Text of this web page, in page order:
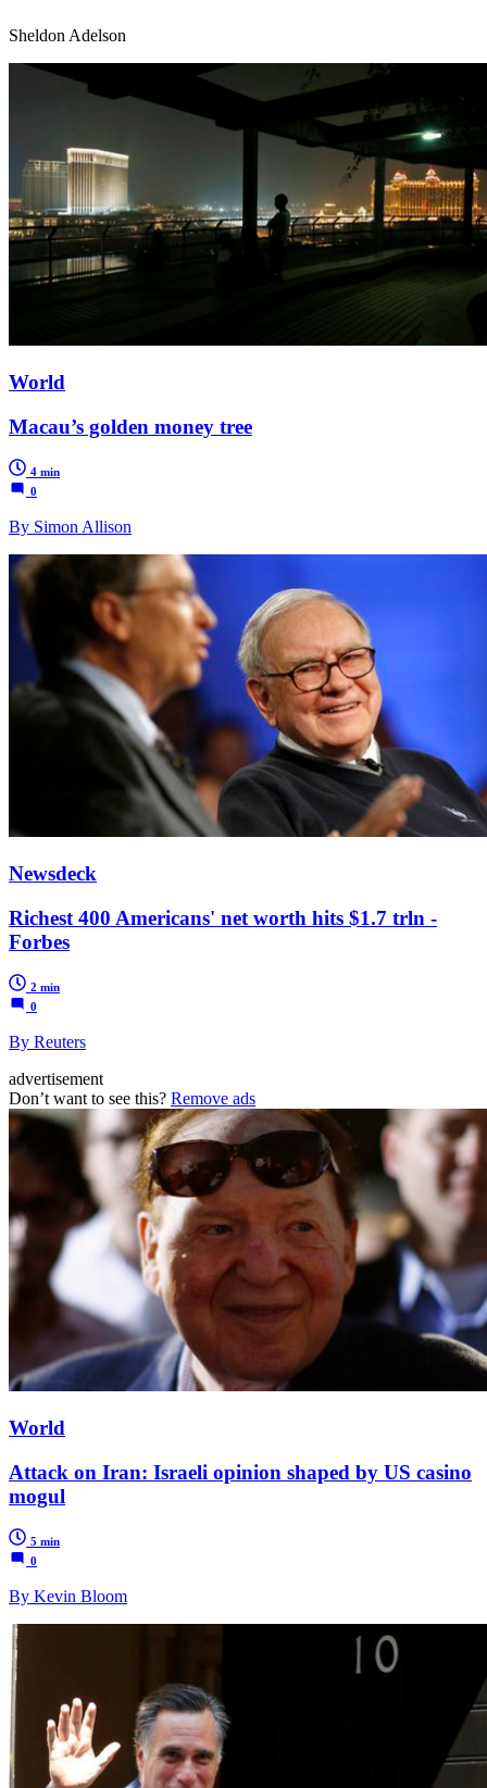
Sheldon Adelson
World
Macau’s golden money tree
4 min
0
By Simon Allison
Newsdeck
Richest 400 Americans' net worth hits $1.7 trln -
Forbes
2 min
0
By Reuters
advertisement
Don’t want to see this? Remove ads
World
Attack on Iran: Israeli opinion shaped by US casino
mogul
5 min
0
By Kevin Bloom